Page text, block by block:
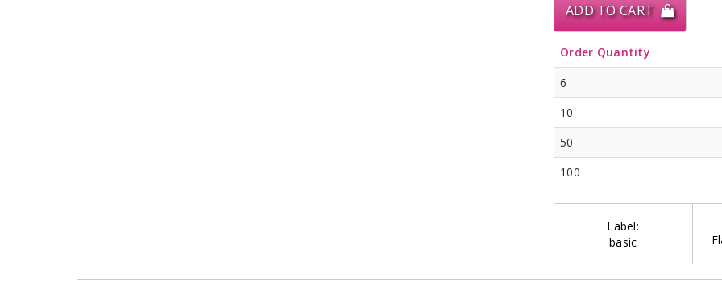
ADD TO CART
Order Quantity
6
10
50
100
Label:
basic